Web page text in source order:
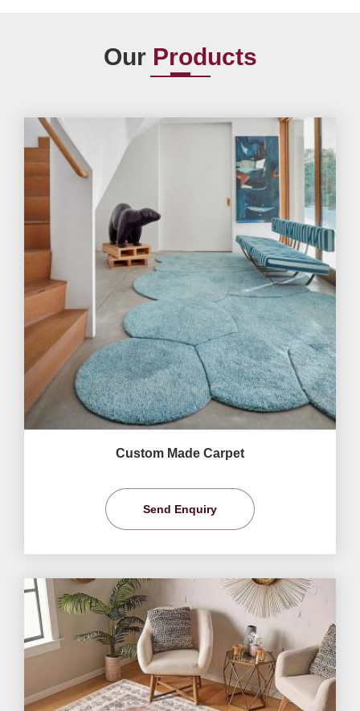
Our Products
Custom Made Carpet
Send Enquiry